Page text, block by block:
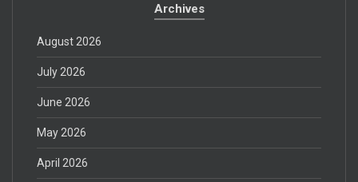
Archives
August 2026
July 2026
June 2026
May 2026
April 2026